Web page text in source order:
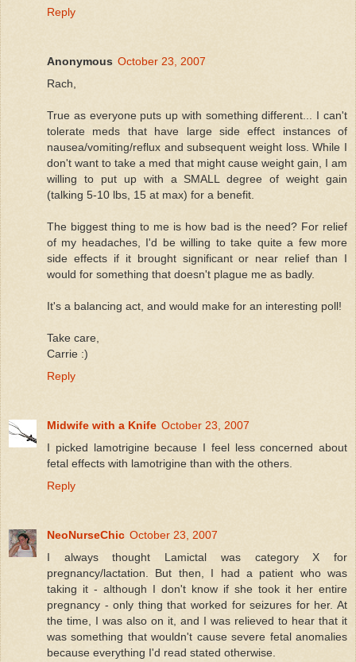
Reply
Anonymous October 23, 2007
Rach,
True as everyone puts up with something different... I can't
tolerate meds that have large side effect instances of
nausea/vomiting/reflux and subsequent weight loss. While I
don't want to take a med that might cause weight gain, I am
willing to put up with a SMALL degree of weight gain
(talking 5-10 lbs, 15 at max) for a benefit.
The biggest thing to me is how bad is the need? For relief
of my headaches, I'd be willing to take quite a few more
side effects if it brought significant or near relief than I
would for something that doesn't plague me as badly.
It's a balancing act, and would make for an interesting poll!
Take care,
Carrie :)
Reply
Midwife with a Knife October 23, 2007
I picked lamotrigine because I feel less concerned about
fetal effects with lamotrigine than with the others.
Reply
NeoNurseChic October 23, 2007
I always thought Lamictal was category X for
pregnancy/lactation. But then, I had a patient who was
taking it - although I don't know if she took it her entire
pregnancy - only thing that worked for seizures for her. At
the time, I was also on it, and I was relieved to hear that it
was something that wouldn't cause severe fetal anomalies
because everything I'd read stated otherwise.